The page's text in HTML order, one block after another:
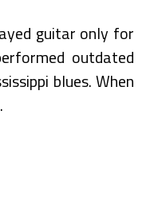
guitar only for
outdated
blues. When